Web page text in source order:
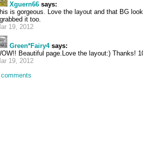
Xguern66 says:
is gorgeous. Love the layout and that BG
grabbed it too.
19, 2012
Green*Fairy4says:
Beautiful page.Love the layout:) Thanks!
19, 2012